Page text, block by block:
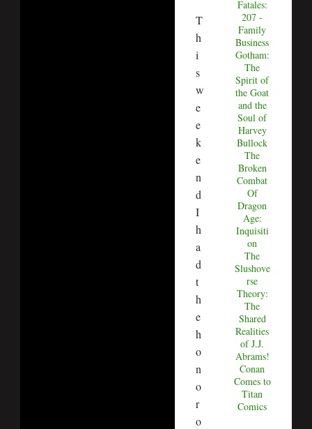
T
h
i
s
w
e
e
k
e
n
d
I
h
a
d
t
h
e
h
o
n
o
r
o
Fatales:
207 -
Family
Business
Gotham:
The
Spirit of
the Goat
and the
Soul of
Harvey
Bullock
The
Broken
Combat
Of
Dragon
Age:
Inquisiti
on
The
Slushove
rse
Theory:
The
Shared
Realities
of J.J.
Abrams!
Conan
Comes to
Titan
Comics